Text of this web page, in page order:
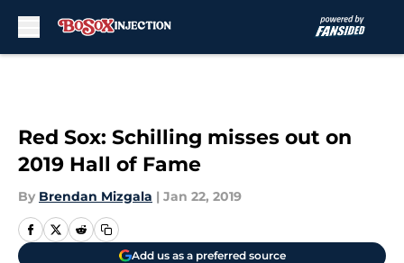
Red Sox: Schilling misses out on
2019 Hall of Fame
By Brendan Mizgala | Jan 22, 2019
Add us as a preferred source